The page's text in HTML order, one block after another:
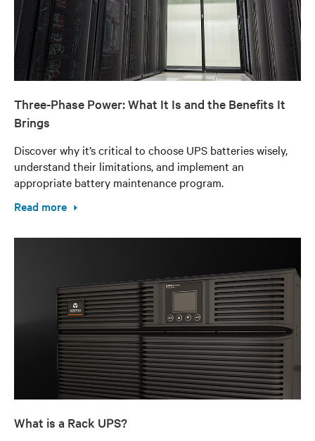
Three-Phase Power: What It Is and the Benefits It
Brings
Discover why it’s critical to choose UPS batteries wisely,
understand their limitations, and implement an
appropriate battery maintenance program.
Read more
What is a Rack UPS?